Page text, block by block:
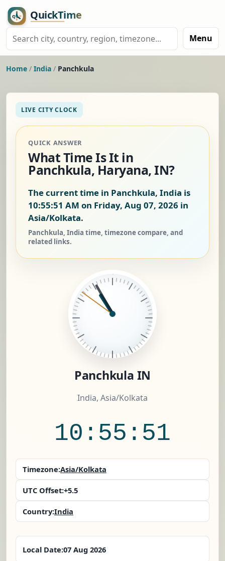
Menu
Home / India / Panchkula
LIVE CITY CLOCK
QUICK ANSWER
What Time Is It in
Panchkula, Haryana, IN?
The current time in Panchkula, India is
10:55:52 AM on Friday, Aug 07, 2026 in
Asia/Kolkata.
Panchkula, India time, timezone compare, and
related links.
Panchkula IN
India, Asia/Kolkata
10:55:52
Timezone:Asia/Kolkata
UTC Offset:+5.5
Country:India
Local Date:07 Aug 2026